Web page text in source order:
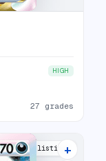
HIGH
27 grades
37 listings
+